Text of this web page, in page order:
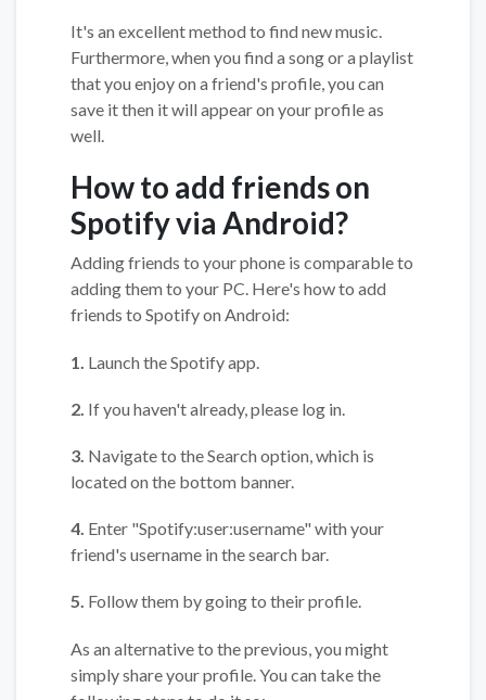
It's an excellent method to find new music.
Furthermore, when you find a song or a playlist
that you enjoy on a friend's profile, you can
save it then it will appear on your profile as
well.
How to add friends on
Spotify via Android?
Adding friends to your phone is comparable to
adding them to your PC. Here's how to add
friends to Spotify on Android:
1. Launch the Spotify app.
2. If you haven't already, please log in.
3. Navigate to the Search option, which is
located on the bottom banner.
4. Enter "Spotify:user:username" with your
friend's username in the search bar.
5. Follow them by going to their profile.
As an alternative to the previous, you might
simply share your profile. You can take the